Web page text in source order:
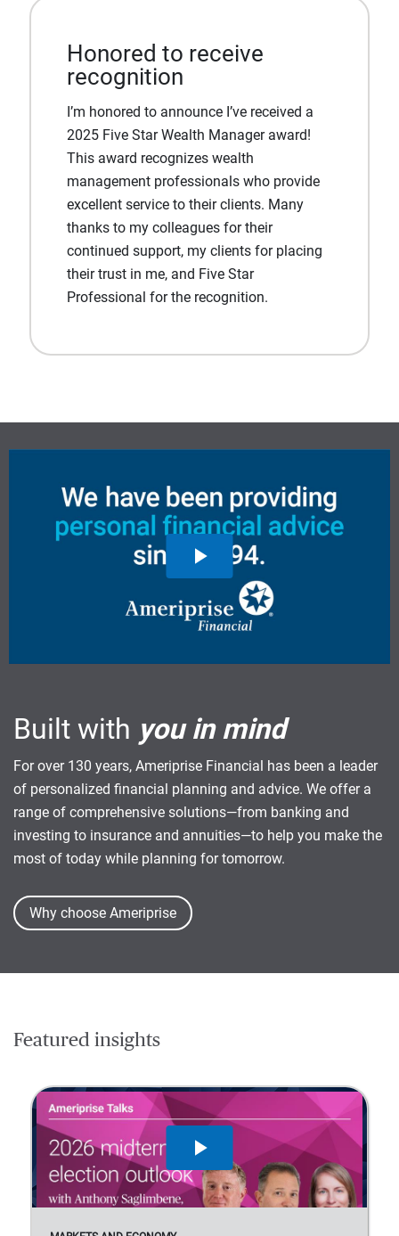
Honored to receive
recognition
I’m honored to announce I’ve received a
2025 Five Star Wealth Manager award!
This award recognizes wealth
management professionals who provide
excellent service to their clients. Many
thanks to my colleagues for their
continued support, my clients for placing
their trust in me, and Five Star
Professional for the recognition.
Built with you in mind
For over 130 years, Ameriprise Financial has been a leader
of personalized financial planning and advice. We offer a
range of comprehensive solutions—from banking and
investing to insurance and annuities—to help you make the
most of today while planning for tomorrow.
Why choose Ameriprise
Featured insights